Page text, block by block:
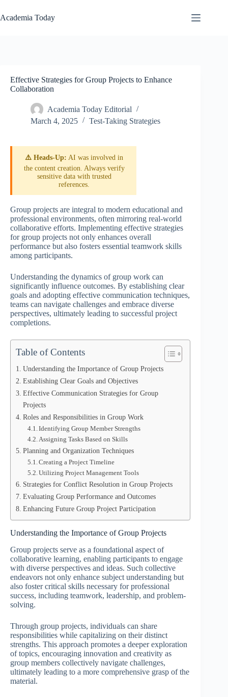
to
content
Academia Today
Effective Strategies for Group Projects to Enhance
Collaboration
Academia Today Editorial
March 4, 2025
Test-Taking Strategies
⚠️ Heads-Up: AI was involved in
the content creation. Always verify
sensitive data with trusted
references.
Group projects are integral to modern educational and
professional environments, often mirroring real-world
collaborative efforts. Implementing effective strategies
for group projects not only enhances overall
performance but also fosters essential teamwork skills
among participants.
Understanding the dynamics of group work can
significantly influence outcomes. By establishing clear
goals and adopting effective communication techniques,
teams can navigate challenges and embrace diverse
perspectives, ultimately leading to successful project
completions.
Table of Contents
Understanding the Importance of Group Projects
Establishing Clear Goals and Objectives
Effective Communication Strategies for Group
Projects
Roles and Responsibilities in Group Work
Identifying Group Member Strengths
Assigning Tasks Based on Skills
Planning and Organization Techniques
Creating a Project Timeline
Utilizing Project Management Tools
Strategies for Conflict Resolution in Group Projects
Evaluating Group Performance and Outcomes
Enhancing Future Group Project Participation
Understanding the Importance of Group Projects
Group projects serve as a foundational aspect of
collaborative learning, enabling participants to engage
with diverse perspectives and ideas. Such collective
endeavors not only enhance subject understanding but
also foster critical skills necessary for professional
success, including teamwork, leadership, and problem-
solving.
Through group projects, individuals can share
responsibilities while capitalizing on their distinct
strengths. This approach promotes a deeper exploration
of topics, encouraging innovation and creativity as
group members collectively navigate challenges,
ultimately leading to a more comprehensive grasp of the
material.